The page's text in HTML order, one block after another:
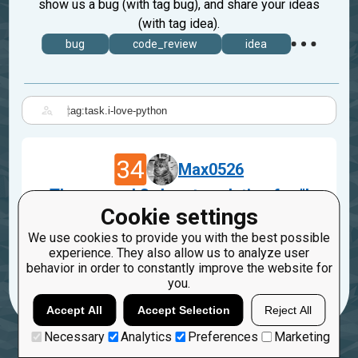
Cookie settings
We use cookies to provide you with the best possible
experience. They also allow us to analyze user
behavior in order to constantly improve the website for
you.
Accept All Accept Selection Reject All
Necessary Analytics Preferences Marketing
show us a bug (with tag bug), and share your ideas
(with tag idea).
bug code_review idea
|
34
Max0526
The second 3rd party solution for "I
love Python!"
Apr 29, 2023
task.i-love-python